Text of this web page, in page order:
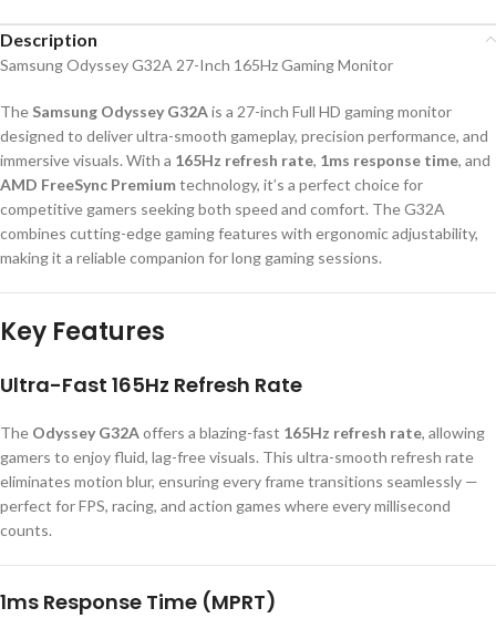
Description
Samsung Odyssey G32A 27-Inch 165Hz Gaming Monitor
The Samsung Odyssey G32Ais a 27-inch Full HD gaming monitor
designed to deliver ultra-smooth gameplay, precision performance, and
immersive visuals. With a 165Hz refresh rate, 1ms response time, and
AMD FreeSync Premiumtechnology, it’s a perfect choice for
competitive gamers seeking both speed and comfort. The G32A
combines cutting-edge gaming features with ergonomic adjustability,
making it a reliable companion for long gaming sessions.
Key Features
Ultra-Fast 165Hz Refresh Rate
The Odyssey G32Aoffers a blazing-fast 165Hz refresh rate, allowing
gamers to enjoy fluid, lag-free visuals. This ultra-smooth refresh rate
eliminates motion blur, ensuring every frame transitions seamlessly —
perfect for FPS, racing, and action games where every millisecond
counts.
1ms Response Time (MPRT)